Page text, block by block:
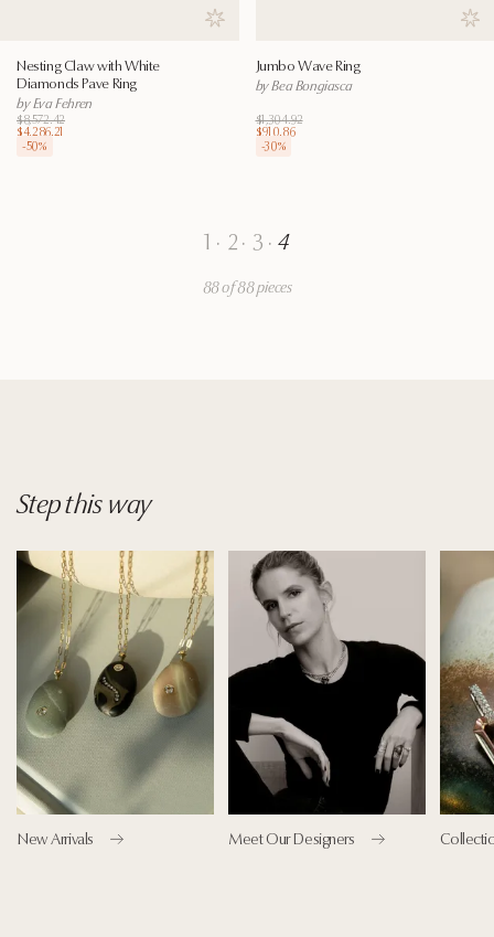
Save to wishlist
Nesting Claw with White
Diamonds Pave Ring
by Eva Fehren
$8,572.42
$4,286.21
-50%
Jumbo Wave Ring
by Bea Bongiasca
$1,304.92
$910.86
-30%
1 · 2 · 3 · 4
88 of 88 pieces
Stepthis way
New Arrivals Meet Our Designers